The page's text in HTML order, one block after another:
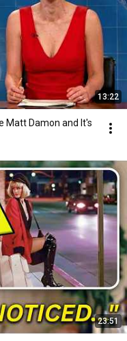
13:22
Matt Damon and It's
23:51